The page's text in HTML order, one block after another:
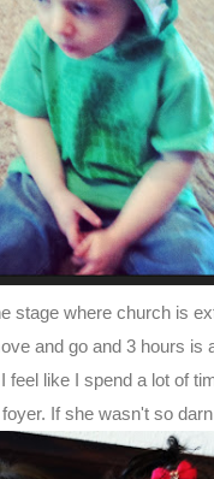
stage where church is
and go and 3 hours is
feel like I spend a lot of
If she wasn't so